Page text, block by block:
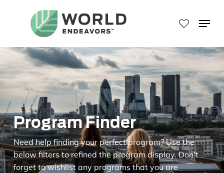
Menu
Program Finder
Need help finding your perfect program? Use the
below filters to refined the program display. Don't
forget to wishlist any programs that you are
Close